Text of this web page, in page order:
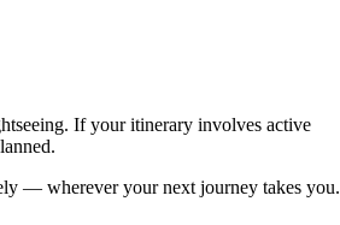
If your itinerary involves active
— wherever your next journey takes you.